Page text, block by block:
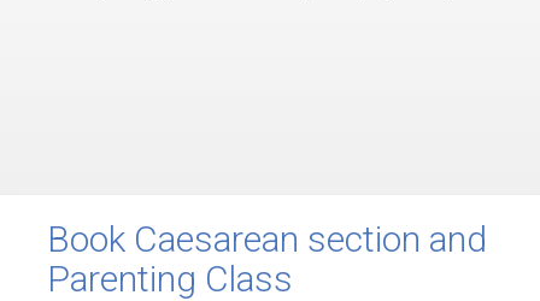
Book Caesarean section and
Parenting Class